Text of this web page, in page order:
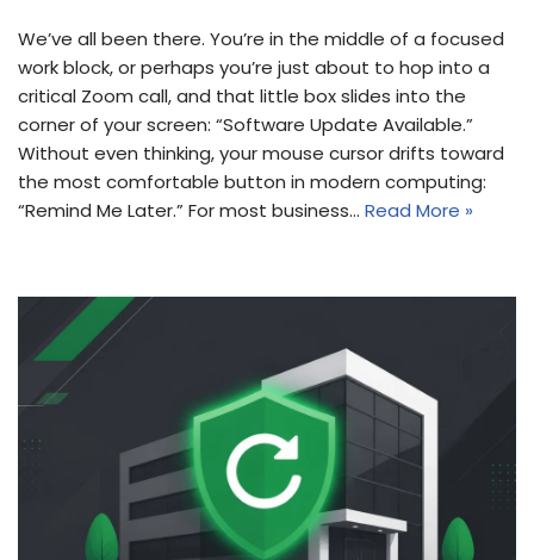
We’ve all been there. You’re in the middle of a focused
work block, or perhaps you’re just about to hop into a
critical Zoom call, and that little box slides into the
corner of your screen: “Software Update Available.”
Without even thinking, your mouse cursor drifts toward
the most comfortable button in modern computing:
“Remind Me Later.” For most business… Read More »